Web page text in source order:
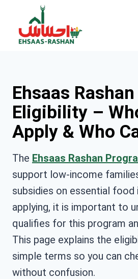
content
Ehsaas
Eligibility –
Apply & Who
The Ehsaas Rashan
support low-income
subsidies on essential
applying, it is important to
qualifies for this program
This page explains the
simple terms so you can
without confusion.